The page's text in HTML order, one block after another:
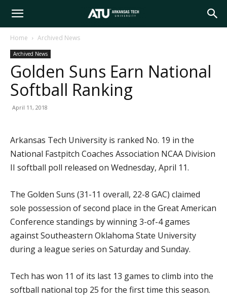
Arkansas
Tech
Home Archived News
Archived News
Golden Suns Earn National
Softball Ranking
April 11, 2018
Arkansas Tech University is ranked No. 19 in the
National Fastpitch Coaches Association NCAA Division
II softball poll released on Wednesday, April 11.
The Golden Suns (31-11 overall, 22-8 GAC) claimed
sole possession of second place in the Great American
Conference standings by winning 3-of-4 games
against Southeastern Oklahoma State University
during a league series on Saturday and Sunday.
Tech has won 11 of its last 13 games to climb into the
softball national top 25 for the first time this season.